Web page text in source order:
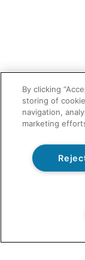
By clicking
storing of
navigation,
marketing